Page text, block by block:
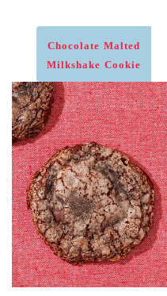
Chocolate Malted
Milkshake Cookie